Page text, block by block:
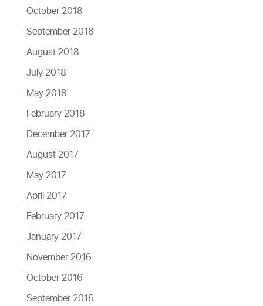
October 2018
September 2018
August 2018
July 2018
May 2018
February 2018
December 2017
August 2017
May 2017
April 2017
February 2017
January 2017
November 2016
October 2016
September 2016